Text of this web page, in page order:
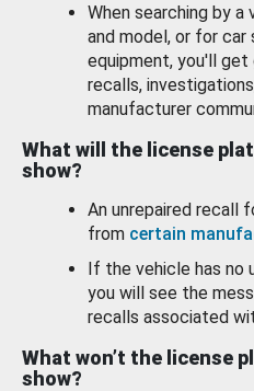
When searching by a
and model, or for car
equipment, you'll
recalls,
manufacturer
What will the license
show?
An unrepaired recall
from certain
If the vehicle has no
you will see the
recalls associated
What won’t the license
show?